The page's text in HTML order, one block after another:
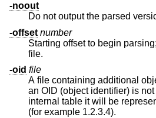
-noout
Do not output the parsed
-offset number
Starting offset to begin
file.
-oid file
A file containing additional
an OID (object identifier)
internal table it will be represented in numerical form
(for example 1.2.3.4).